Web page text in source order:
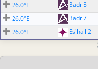
26.0°E
Badr 8
26.0°E
Badr 7
26.0°E
Es'hail 2